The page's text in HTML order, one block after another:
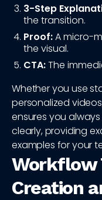
3-Step
the transition.
Proof:A micro-
the visual.
CTA:The
Whether you use
personalized
ensures you
clearly, providing
examples for your
Workflow
Creation